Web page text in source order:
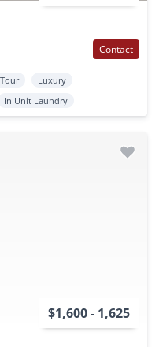
Contact
Luxury
In Unit Laundry
$1,600 - 1,625